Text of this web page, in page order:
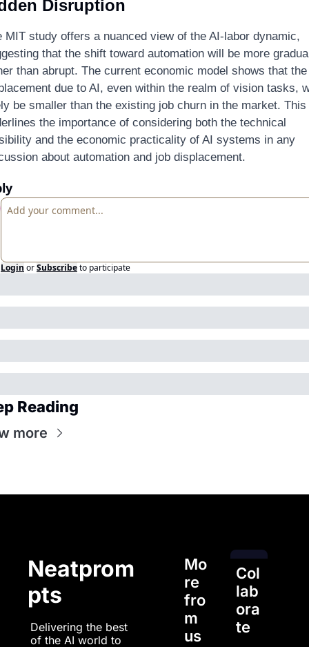
Disruption
MIT study offers a nuanced view of the AI-labor dynamic,
that the shift toward automation will be more
than abrupt. The current economic model shows that
due to AI, even within the realm of vision tasks,
be smaller than the existing job churn in the market. This
the importance of considering both the technical
and the economic practicality of AI systems in any
about automation and job displacement.
Login orSubscribeto participate
Reading
more
Neatprom
pts
Delivering the best
of the AI world to
Mo
re
fro
m
us
Col
lab
ora
te